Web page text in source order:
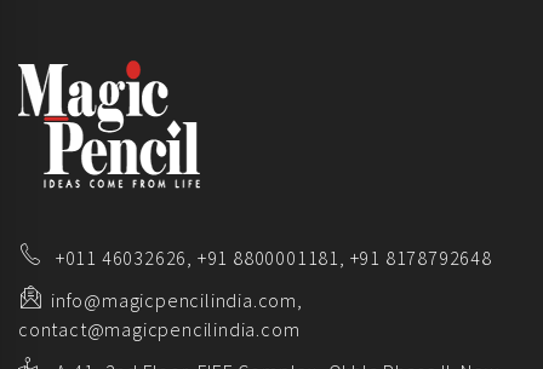
+011 46032626, +91 8800001181,
+91 8178792648
info@magicpencilindia.com,
contact@magicpencilindia.com